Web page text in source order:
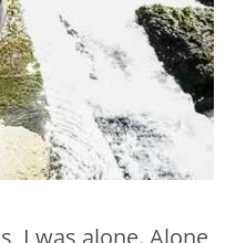
I was alone. Alone